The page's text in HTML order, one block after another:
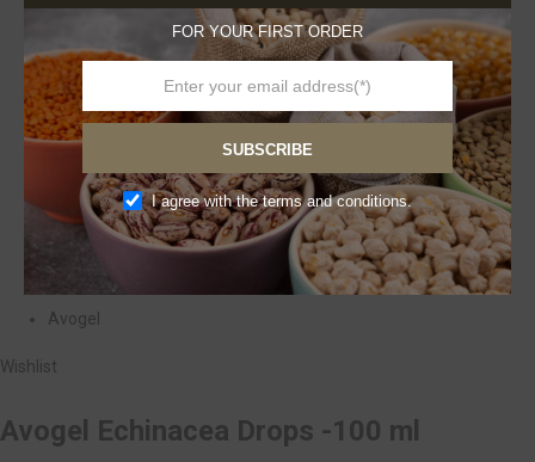
Avogel
Wishlist
Avogel Echinacea Drops -100 ml
FOR YOUR FIRST ORDER
SUBSCRIBE
I agree with the terms and conditions.